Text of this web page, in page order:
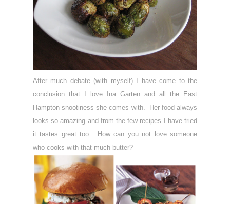
After much debate (with myself) I have come to the
conclusion that I love Ina Garten and all the East
Hampton snootiness she comes with. Her food always
looks so amazing and from the few recipes I have tried
it tastes great too. How can you not love someone
who cooks with that much butter?